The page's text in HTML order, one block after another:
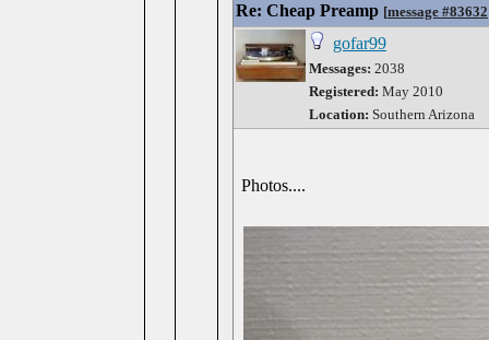
Re: Cheap Preamp [message #83632
gofar99
Messages: 2038
Registered: May 2010
Location: Southern Arizona
Photos....